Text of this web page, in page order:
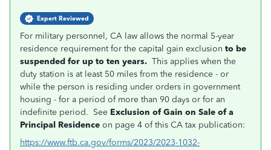
Expert Reviewed
For military personnel, CA law allows the normal 5-year
residence requirement for the capital gain exclusion to be
suspended for up to ten years. This applies when the
duty station is at least 50 miles from the residence - or
while the person is residing under orders in government
housing - for a period of more than 90 days or for an
indefinite period. See Exclusion of Gain on Sale of a
Principal Residence on page 4 of this CA tax publication:
https://www.ftb.ca.gov/forms/2023/2023-1032-